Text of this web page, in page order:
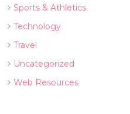
Sports & Athletics
Technology
Travel
Uncategorized
Web Resources